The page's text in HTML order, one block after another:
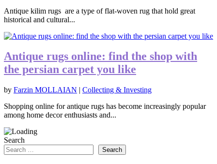
Antique kilim rugs are a type of flat-woven rug that hold great
historical and cultural...
Antique rugs online: find the shop with
the persian carpet you like
by Farzin MOLLAIAN | Collecting & Investing
Shopping online for antique rugs has become increasingly popular
among home decor enthusiasts and...
Search
Search